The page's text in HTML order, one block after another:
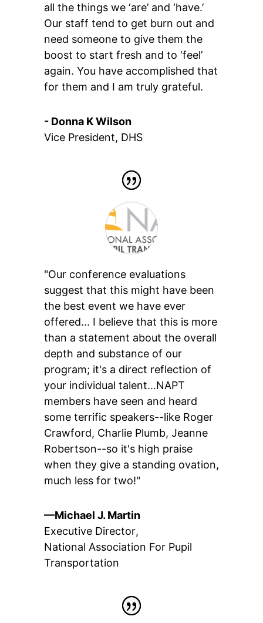
all the things we ‘are’ and ‘have.’
Our staff tend to get burn out and
need someone to give them the
boost to start fresh and to ‘feel’
again. You have accomplished that
for them and I am truly grateful.
- Donna K Wilson
Vice President, DHS
"Our conference evaluations
suggest that this might have been
the best event we have ever
offered... I believe that this is more
than a statement about the overall
depth and substance of our
program; it's a direct reflection of
your individual talent...NAPT
members have seen and heard
some terrific speakers--like Roger
Crawford, Charlie Plumb, Jeanne
Robertson--so it's high praise
when they give a standing ovation,
much less for two!"
—Michael J. Martin
Executive Director,
National Association For Pupil
Transportation